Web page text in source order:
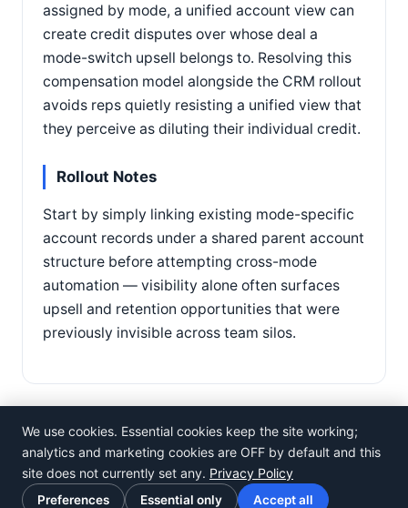
assigned by mode, a unified account view can
create credit disputes over whose deal a
mode-switch upsell belongs to. Resolving this
compensation model alongside the CRM rollout
avoids reps quietly resisting a unified view that
they perceive as diluting their individual credit.
Rollout Notes
Start by simply linking existing mode-specific
account records under a shared parent account
structure before attempting cross-mode
automation — visibility alone often surfaces
upsell and retention opportunities that were
previously invisible across team silos.
©Rosistem
Privacy Policy· Terms of Use ·Cookie preferences
We use cookies. Essential cookies keep the site working;
analytics and marketing cookies are OFF by default and this
site does not currently set any. Privacy Policy
Preferences Essential only Accept all